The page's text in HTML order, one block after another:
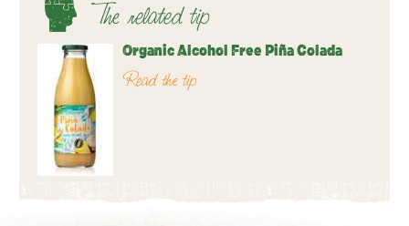
The related tip
Organic Alcohol Free Piña Colada
Read the tip